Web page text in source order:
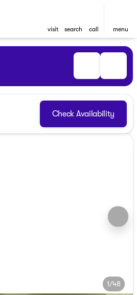
visit search call menu
Check Availability
1/48